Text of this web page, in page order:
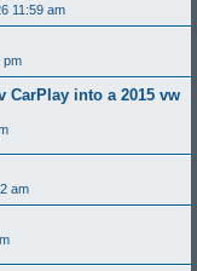
11:59 am
pm
CarPlay into a 2015 vw
am